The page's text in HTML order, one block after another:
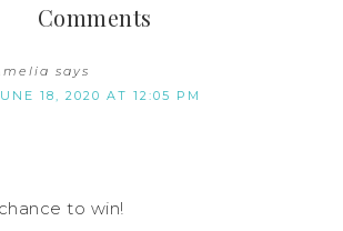
Comments
says
18, 2020 AT 12:05 PM
to win!